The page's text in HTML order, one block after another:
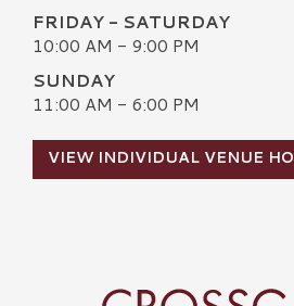
FRIDAY - SATURDAY
10:00 AM - 9:00 PM
SUNDAY
11:00 AM - 6:00 PM
VIEW INDIVIDUAL VENUE